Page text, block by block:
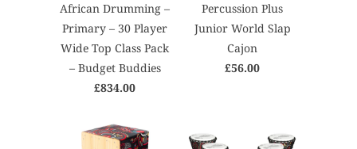
African Drumming –
Primary – 30 Player
Wide Top Class Pack
– Budget Buddies
£834.00
Percussion Plus
Junior World Slap
Cajon
£56.00